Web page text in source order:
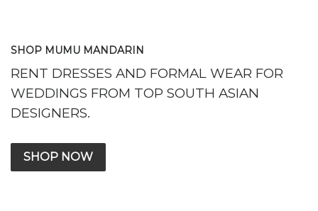
SHOP MUMU MANDARIN
RENT DRESSES AND FORMAL WEAR FOR
WEDDINGS FROM TOP SOUTH ASIAN
DESIGNERS.
SHOP NOW